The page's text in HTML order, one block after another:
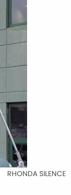
RHONDA SILENCE